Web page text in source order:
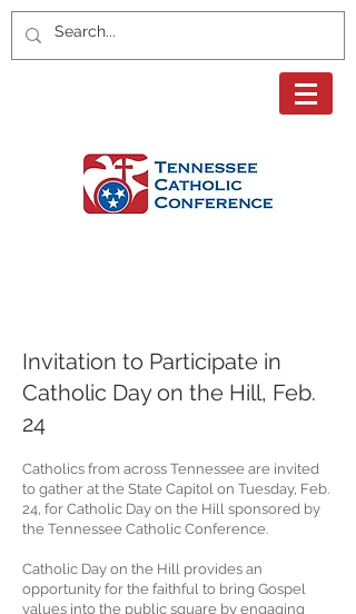
Invitation to Participate in
Catholic Day on the Hill, Feb.
24
Catholics from across Tennessee are invited
to gather at the State Capitol on Tuesday, Feb.
24, for Catholic Day on the Hill sponsored by
the Tennessee Catholic Conference.
Catholic Day on the Hill provides an
opportunity for the faithful to bring Gospel
values into the public square by engaging